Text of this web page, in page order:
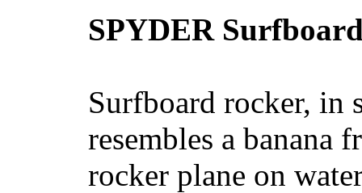
SPYDER
Surfboard rocker, in
resembles a banana
rocker plane on